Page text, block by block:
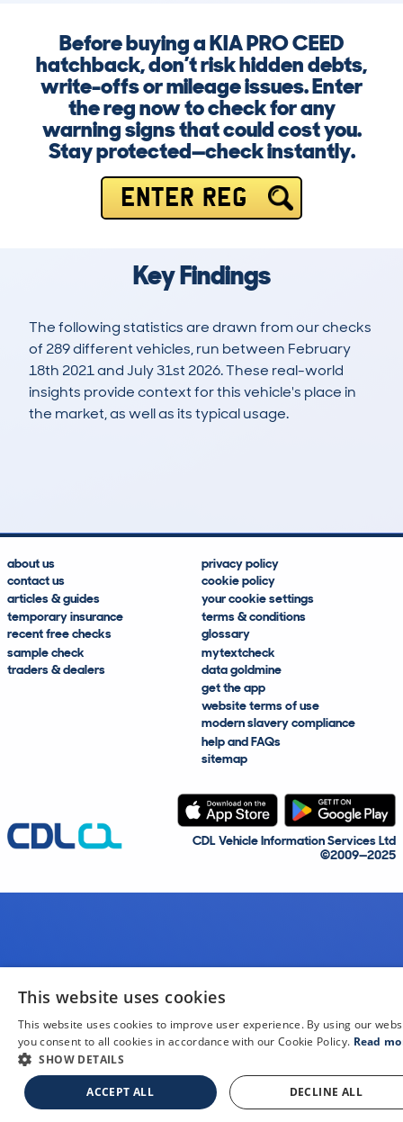
Before buying a KIA PRO CEED
hatchback, don’t risk hidden debts,
write-offs or mileage issues. Enter
the reg now to check for any
warning signs that could cost you.
Stay protected—check instantly.
ENTER REG
Key Findings
The following statistics are drawn from our checks
of 289 different vehicles, run between February
18th 2021 and July 31st 2026. These real-world
insights provide context for this vehicle's place in
the market, as well as its typical usage.
about us
contact us
articles & guides
temporary insurance
recent free checks
sample check
traders & dealers
privacy policy
cookie policy
your cookie settings
terms & conditions
glossary
mytextcheck
data goldmine
get the app
website terms of use
modern slavery compliance
help and FAQs
sitemap
CDL Vehicle Information Services Ltd
©2009—2025
This website uses cookies
This website uses cookies to improve user experience. By using our
you consent to all cookies in accordance with our Cookie Policy. Read
SHOW DETAILS
ACCEPT ALL DECLINE ALL